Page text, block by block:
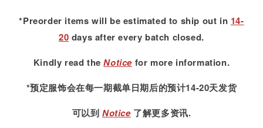
*Preorder items will be estimated to ship out in 14-
20 days after every batch closed.
Kindly read the Notice for more information.
*预定服饰会在每一期截单日期后的预计14-20天发货
可以到 Notice 了解更多资讯.